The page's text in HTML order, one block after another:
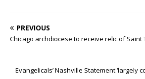
PREVIOUS
Chicago archdiocese to receive relic of Saint
Evangelicals’ Nashville Statement ‘largely